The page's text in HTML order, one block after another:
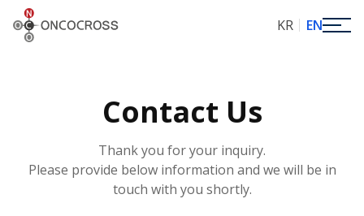
ONCOCROSS
KR EN
Contact Us
Thank you for your inquiry.
Please provide below information and we will be in
touch with you shortly.